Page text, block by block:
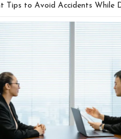
Tips to Avoid Accidents While